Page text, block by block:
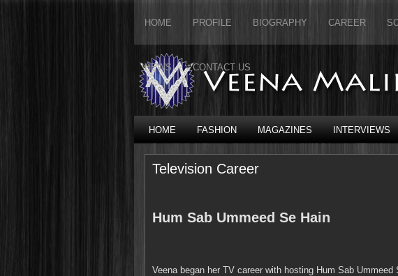
HOME PROFILE BIOGRAPHY CAREER
NEWS CONTACT US
HOME FASHION MAGAZINES INTERVIEWS
Television Career
Hum Sab Ummeed Se Hain
Veena began her TV career with hosting Hum Sab